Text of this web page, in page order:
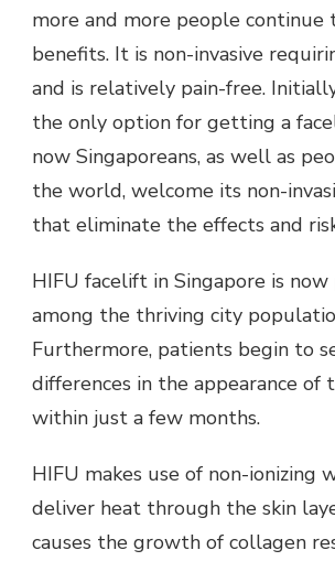
more and more people continue
benefits. It is non-invasive
and is relatively pain-free.
the only option for getting a
now Singaporeans, as well as
the world, welcome its non-
that eliminate the effects and
HIFU facelift in Singapore is
among the thriving city
Furthermore, patients begin to
differences in the appearance of
within just a few months.
HIFU makes use of non-ionizing
deliver heat through the skin
causes the growth of collagen